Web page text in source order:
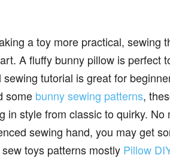
a toy more practical, sewing
A fluffy bunny pillow is perfect
tutorial is great for
some bunny sewing patterns,
in style from classic to quirky. No
sewing hand, you may get
toys patterns mostly Pillow